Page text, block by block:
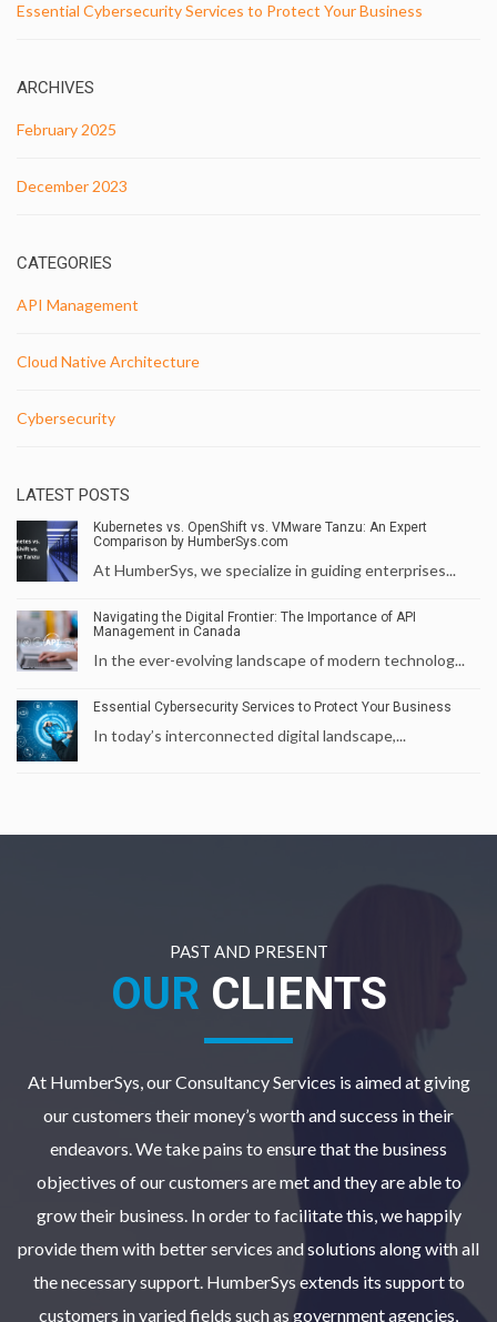
Essential Cybersecurity Services to Protect Your Business
ARCHIVES
February 2025
December 2023
CATEGORIES
API Management
Cloud Native Architecture
Cybersecurity
LATEST POSTS
Kubernetes vs. OpenShift vs. VMware Tanzu: An Expert
Comparison by HumberSys.com
At HumberSys, we specialize in guiding enterprises...
Navigating the Digital Frontier: The Importance of API
Management in Canada
In the ever-evolving landscape of modern technolog...
Essential Cybersecurity Services to Protect Your Business
In today’s interconnected digital landscape,...
PAST AND PRESENT
OUR CLIENTS
At HumberSys, our Consultancy Services is aimed at giving
our customers their money’s worth and success in their
endeavors. We take pains to ensure that the business
objectives of our customers are met and they are able to
grow their business. In order to facilitate this, we happily
provide them with better services and solutions along with all
the necessary support. HumberSys extends its support to
customers in varied fields such as government agencies,